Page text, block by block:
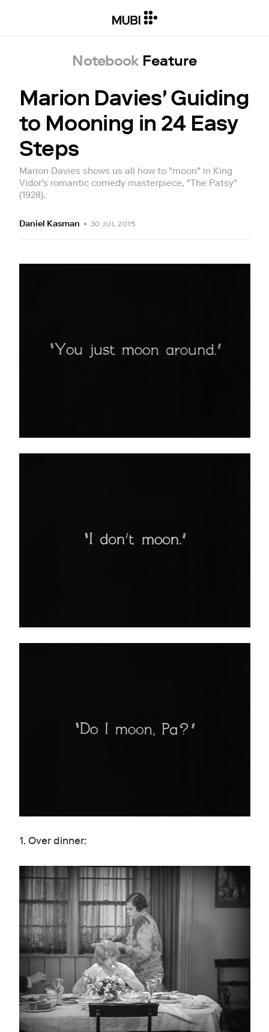
Notebook Feature
Marion Davies' Guiding
to Mooning in 24 Easy
Steps
Marion Davies shows us all how to "moon" in King
Vidor's romantic comedy masterpiece, "The Patsy"
(1928).
Daniel Kasman • 30 JUL 2015
1. Over dinner: